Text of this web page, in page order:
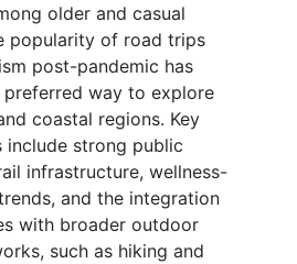
older and casual
popularity of road trips
post-pandemic has
preferred way to explore
coastal regions. Key
include strong public
infrastructure, wellness-
and the integration
with broader outdoor
such as hiking and